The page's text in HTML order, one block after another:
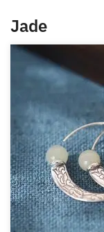
logical rather
being very stingy
You’ll have that
your financial
Jade